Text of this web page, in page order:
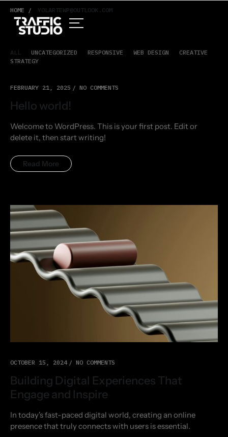
HOME / YOLARTEWP@OUTLOOK.COM
ALL UNCATEGORIZED RESPONSIVE WEB DESIGN
CREATIVE
STRATEGY
FEBRUARY 21, 2025 NO COMMENTS
Hello world!
Welcome to WordPress. This is your first post. Edit or
delete it, then start writing!
Read More
OCTOBER 15, 2024 NO COMMENTS
Building Digital Experiences That
Engage and Inspire
In today's fast-paced digital world, creating an online
presence that truly connects with users is essential.